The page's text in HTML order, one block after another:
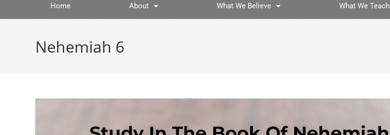
Home About What We Believe What We Teach
Nehemiah 6